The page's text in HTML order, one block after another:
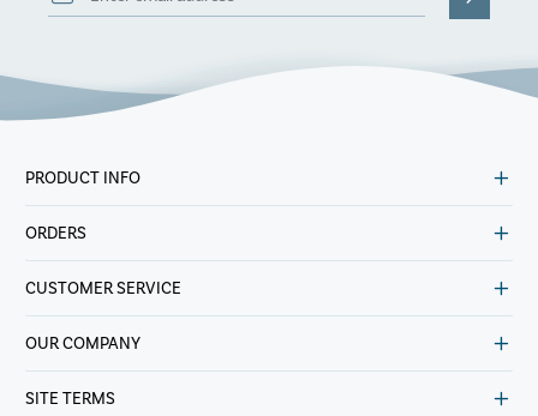
PRODUCT INFO
ORDERS
CUSTOMER SERVICE
OUR COMPANY
SITE TERMS